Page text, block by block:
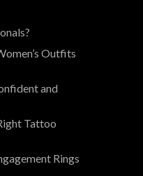
Outfits
and
Tattoo
Rings